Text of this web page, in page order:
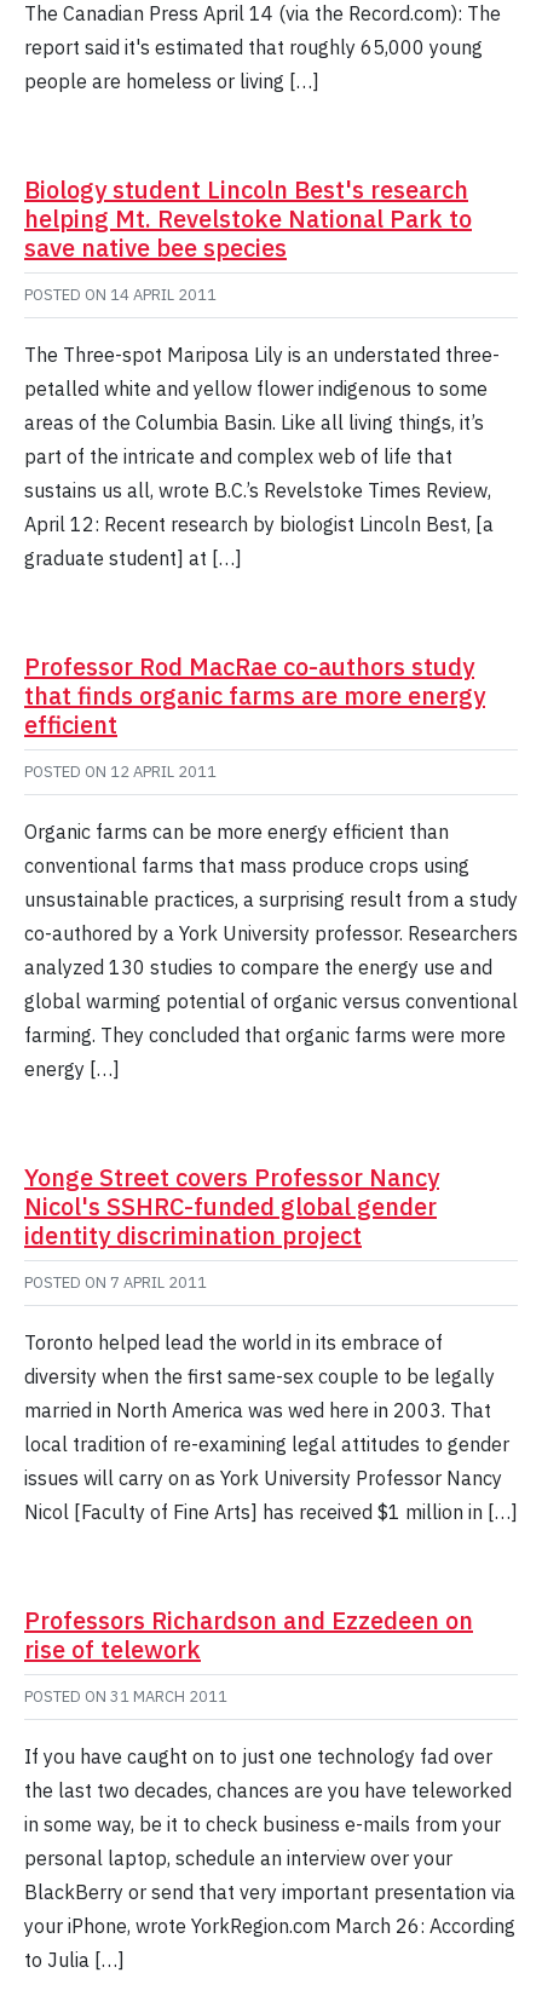
The Canadian Press April 14 (via the Record.com): The
report said it's estimated that roughly 65,000 young
people are homeless or living […]
Biology student Lincoln Best's research
helping Mt. Revelstoke National Park to
save native bee species
POSTED ON 14 APRIL 2011
The Three-spot Mariposa Lily is an understated three-
petalled white and yellow flower indigenous to some
areas of the Columbia Basin. Like all living things, it’s
part of the intricate and complex web of life that
sustains us all, wrote B.C.’s Revelstoke Times Review,
April 12: Recent research by biologist Lincoln Best, [a
graduate student] at […]
Professor Rod MacRae co-authors study
that finds organic farms are more energy
efficient
POSTED ON 12 APRIL 2011
Organic farms can be more energy efficient than
conventional farms that mass produce crops using
unsustainable practices, a surprising result from a study
co-authored by a York University professor. Researchers
analyzed 130 studies to compare the energy use and
global warming potential of organic versus conventional
farming. They concluded that organic farms were more
energy […]
Yonge Street covers Professor Nancy
Nicol's SSHRC-funded global gender
identity discrimination project
POSTED ON 7 APRIL 2011
Toronto helped lead the world in its embrace of
diversity when the first same-sex couple to be legally
married in North America was wed here in 2003. That
local tradition of re-examining legal attitudes to gender
issues will carry on as York University Professor Nancy
Nicol [Faculty of Fine Arts] has received $1 million in […]
Professors Richardson and Ezzedeen on
rise of telework
POSTED ON 31 MARCH 2011
If you have caught on to just one technology fad over
the last two decades, chances are you have teleworked
in some way, be it to check business e-mails from your
personal laptop, schedule an interview over your
BlackBerry or send that very important presentation via
your iPhone, wrote YorkRegion.com March 26: According
to Julia […]